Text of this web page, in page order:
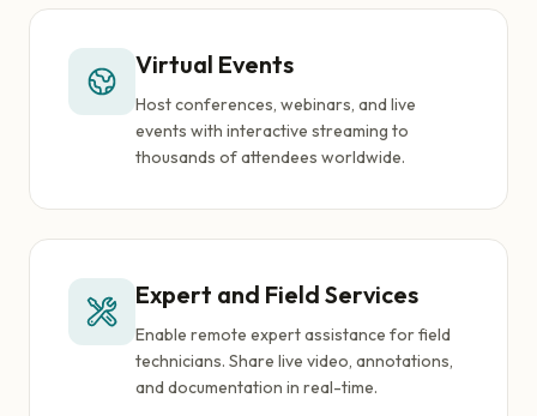
Virtual Events
Host conferences, webinars, and live
events with interactive streaming to
thousands of attendees worldwide.
Expert and Field Services
Enable remote expert assistance for field
technicians. Share live video, annotations,
and documentation in real-time.